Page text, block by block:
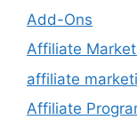
Add-Ons
Affiliate
affiliate
Affiliate